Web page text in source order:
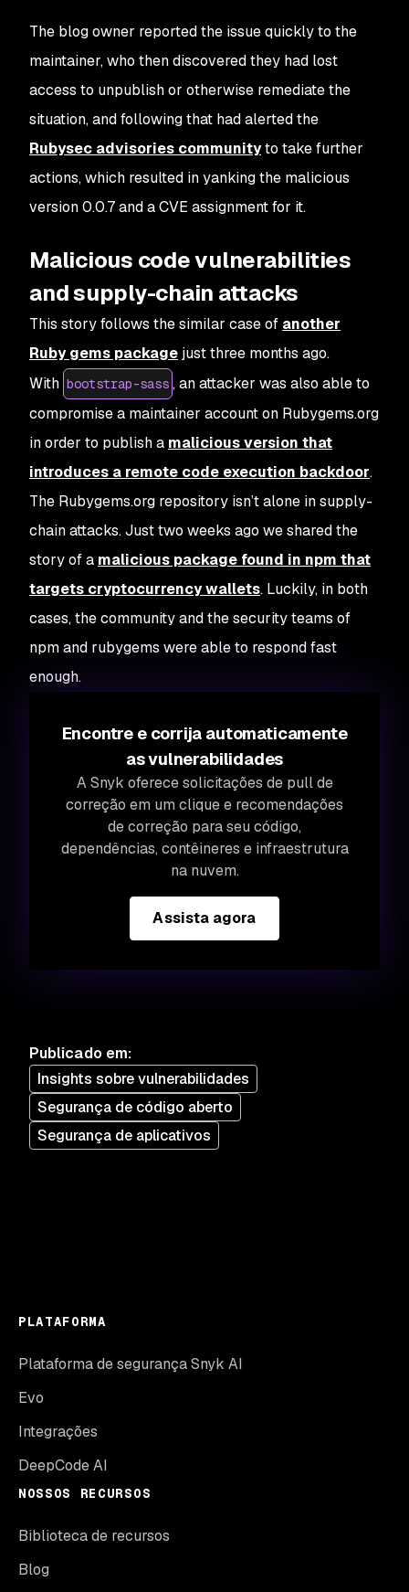
The blog owner reported the issue quickly to the
maintainer, who then discovered they had lost
access to unpublish or otherwise remediate the
situation, and following that had alerted the
Rubysec advisories communityto take further
actions, which resulted in yanking the malicious
version 0.0.7 and a CVE assignment for it.
Malicious code vulnerabilities
and supply-chain attacks
This story follows the similar case of another
Ruby gems package just three months ago.
With bootstrap-sass , an attacker was also able to
compromise a maintainer account on Rubygems.org
in order to publish a malicious version that
introduces a remote code execution backdoor.
The Rubygems.org repository isn’t alone in supply-
chain attacks. Just two weeks ago we shared the
story of a malicious package found in npm that
targets cryptocurrency wallets. Luckily, in both
cases, the community and the security teams of
npm and rubygems were able to respond fast
enough.
Encontre e corrija automaticamente
as vulnerabilidades
A Snyk oferece solicitações de pull de
correção em um clique e recomendações
de correção para seu código,
dependências, contêineres e infraestrutura
na nuvem.
Assista agora
Publicado em:
Insights sobre vulnerabilidades
Segurança de código aberto
Segurança de aplicativos
PLATAFORMA
Plataforma de segurança Snyk AI
Evo
Integrações
DeepCode AI
NOSSOS RECURSOS
Biblioteca de recursos
Blog